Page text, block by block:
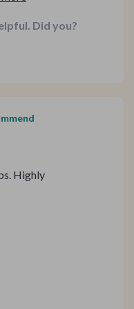
- smartphones,
let's not forget
from premium
Did you?
Highly